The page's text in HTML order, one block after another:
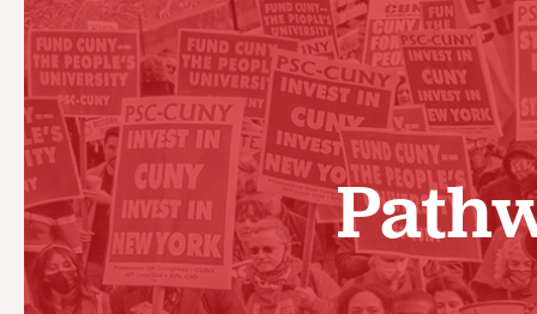
JOIN PSC
WHO WE ARE
VISIT US/CONTACT US
JOB POSTINGS
CONSTITUTION
POLICIES
CUNY
PAST
RF CENTRAL
RF FIELD
NEW